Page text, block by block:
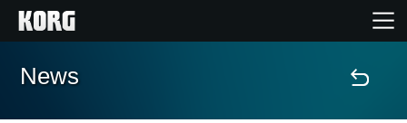
Home
News